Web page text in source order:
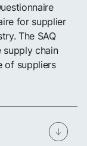
for supplier
The SAQ
supply chain
of suppliers